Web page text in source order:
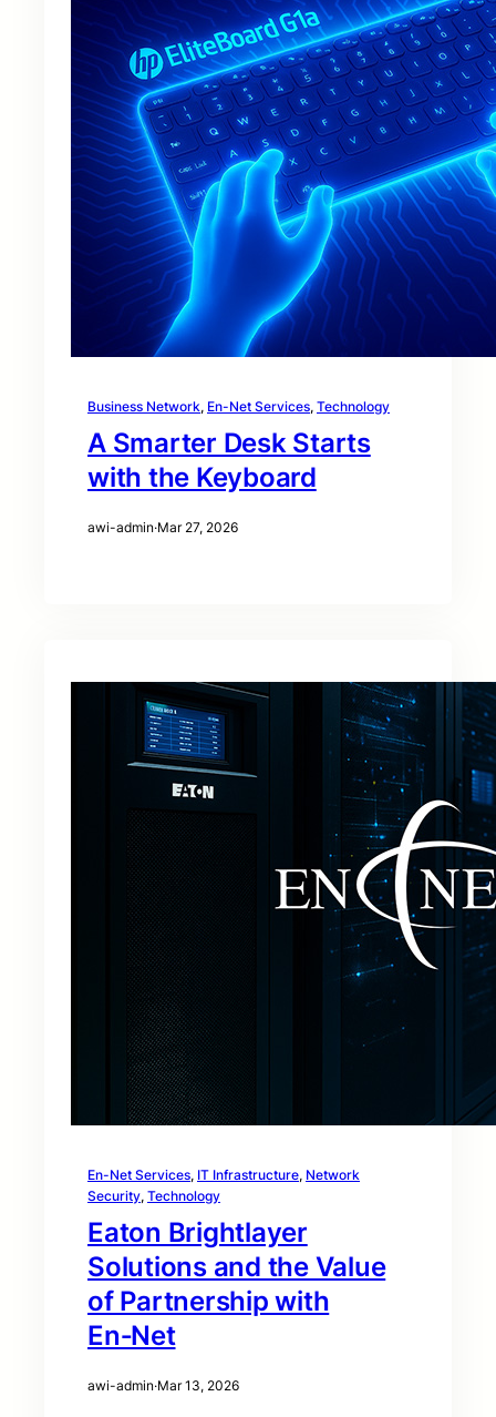
Business Network, En-Net Services, Technology
A Smarter Desk Starts
with the Keyboard
awi-admin·Mar 27, 2026
En-Net Services, IT Infrastructure, Network
Security, Technology
Eaton Brightlayer
Solutions and the Value
of Partnership with
En‑Net
awi-admin·Mar 13, 2026